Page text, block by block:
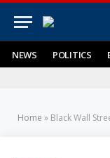
NEWS POLITICS
Home » Black Wall